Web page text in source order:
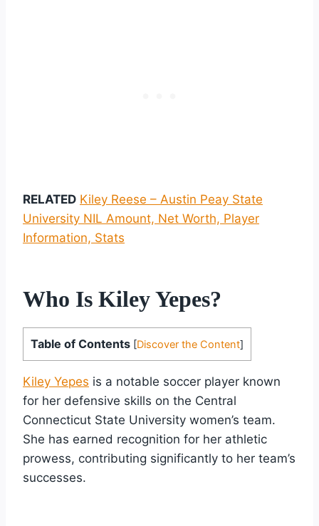
RELATED Kiley Reese – Austin Peay State
University NIL Amount, Net Worth, Player
Information, Stats
Who Is Kiley Yepes?
Table of Contents [Discover the Content]
Kiley Yepes is a notable soccer player known
for her defensive skills on the Central
Connecticut State University women’s team.
She has earned recognition for her athletic
prowess, contributing significantly to her team’s
successes.